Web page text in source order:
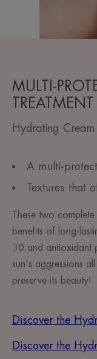
MULTI-
TREATMENT
Hydrating
A multi-
Textures that
These two
benefits of long-
30 and antioxidant
sun's aggressions
preserve its beauty! ​
Discover the
Discover the